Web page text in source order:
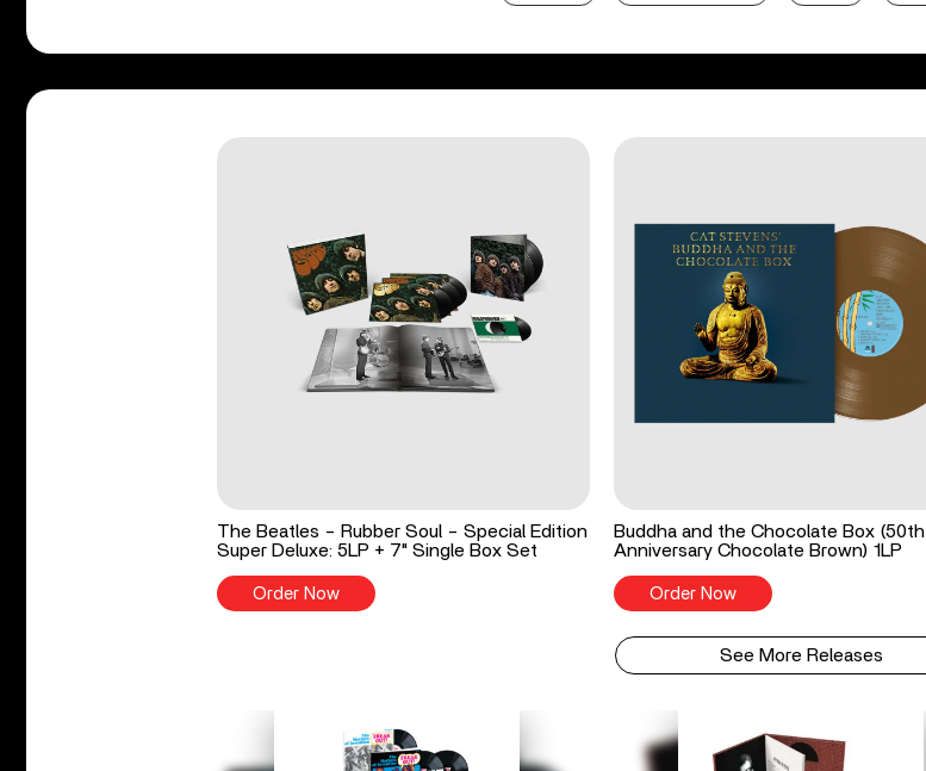
The Beatles - Rubber Soul - Special Edition
Super Deluxe: 5LP + 7" Single Box Set
Order Now
Buddha and the Chocolate Box (50th
Anniversary Chocolate Brown) 1LP
Order Now
See More Releases